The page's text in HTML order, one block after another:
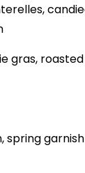
gras,
spring